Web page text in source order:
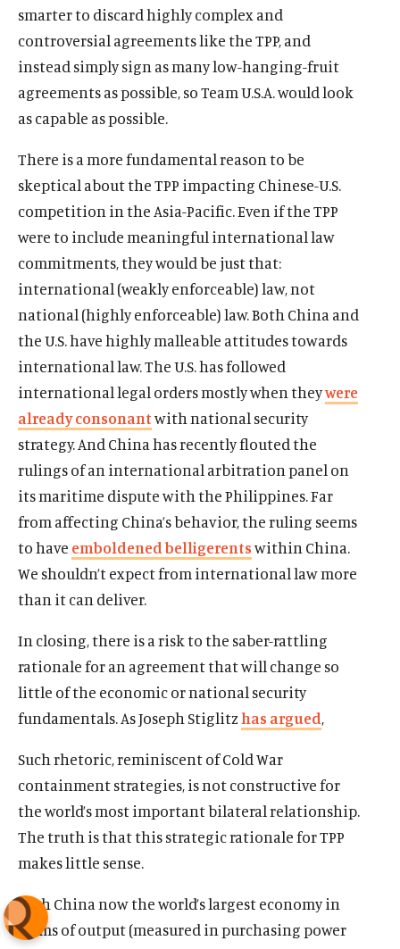
smarter to discard highly complex and
controversial agreements like the TPP, and
instead simply sign as many low-hanging-fruit
agreements as possible, so Team U.S.A. would look
as capable as possible.
There is a more fundamental reason to be
skeptical about the TPP impacting Chinese-U.S.
competition in the Asia-Pacific. Even if the TPP
were to include meaningful international law
commitments, they would be just that:
international (weakly enforceable) law, not
national (highly enforceable) law. Both China and
the U.S. have highly malleable attitudes towards
international law. The U.S. has followed
international legal orders mostly when theywere
already consonantwith national security
strategy. And China has recently flouted the
rulings of an international arbitration panel on
its maritime dispute with the Philippines. Far
from affecting China’s behavior, the ruling seems
to have emboldened belligerentswithin China.
We shouldn’t expect from international law more
than it can deliver.
In closing, there is a risk to the saber-rattling
rationale for an agreement that will change so
little of the economic or national security
fundamentals. As Joseph Stiglitzhas argued,
Such rhetoric, reminiscent of Cold War
containment strategies, is not constructive for
the world’s most important bilateral relationship.
The truth is that this strategic rationale for TPP
makes little sense.
With China now the world’s largest economy in
terms of output (measured in purchasing power